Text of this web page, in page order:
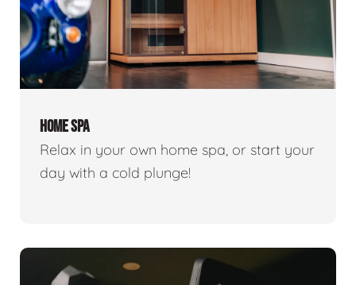
HOME SPA
Relax in your own home spa, or start your
day with a cold plunge!